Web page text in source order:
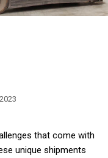
that come with
unique shipments